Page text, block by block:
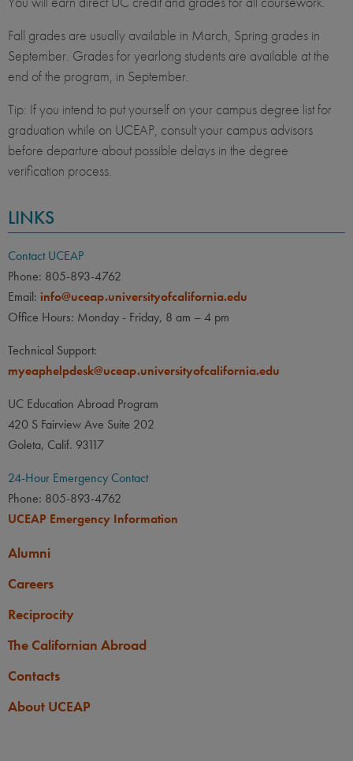
Fall grades are usually available in March, Spring grades in
September. Grades for yearlong students are available at the
end of the program, in September.
Tip: If you intend to put yourself on your campus degree list for
graduation while on UCEAP, consult your campus advisors
before departure about possible delays in the degree
verification process.
LINKS
Contact UCEAP
Phone: 805-893-4762
Email: info@uceap.universityofcalifornia.edu
Office Hours: Monday - Friday, 8 am – 4 pm
Technical Support:
myeaphelpdesk@uceap.universityofcalifornia.edu
UC Education Abroad Program
420 S Fairview Ave Suite 202
Goleta, Calif. 93117
24-Hour Emergency Contact
Phone: 805-893-4762
UCEAP Emergency Information
Alumni
Careers
Reciprocity
The Californian Abroad
Contacts
About UCEAP